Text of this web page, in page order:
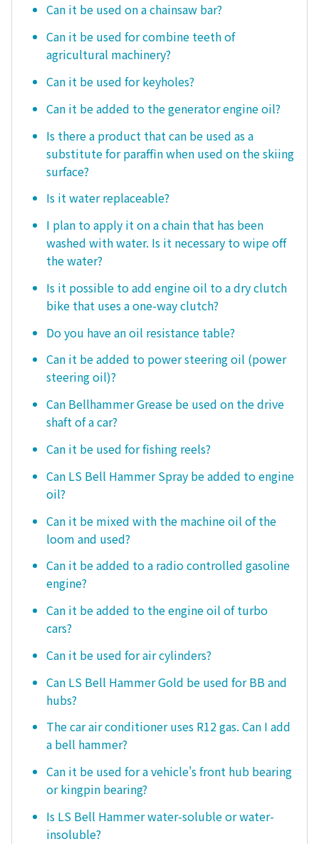
Can it be used on a chainsaw bar?
Can it be used for combine teeth of
agricultural machinery?
Can it be used for keyholes?
Can it be added to the generator engine oil?
Is there a product that can be used as a
substitute for paraffin when used on the skiing
surface?
Is it water replaceable?
I plan to apply it on a chain that has been
washed with water. Is it necessary to wipe off
the water?
Is it possible to add engine oil to a dry clutch
bike that uses a one-way clutch?
Do you have an oil resistance table?
Can it be added to power steering oil (power
steering oil)?
Can Bellhammer Grease be used on the drive
shaft of a car?
Can it be used for fishing reels?
Can LS Bell Hammer Spray be added to engine
oil?
Can it be mixed with the machine oil of the
loom and used?
Can it be added to a radio controlled gasoline
engine?
Can it be added to the engine oil of turbo
cars?
Can it be used for air cylinders?
Can LS Bell Hammer Gold be used for BB and
hubs?
The car air conditioner uses R12 gas. Can I add
a bell hammer?
Can it be used for a vehicle's front hub bearing
or kingpin bearing?
Is LS Bell Hammer water-soluble or water-
insoluble?